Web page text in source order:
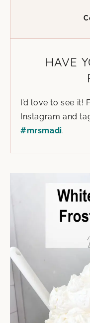
HAVE
I’d love to see it!
Instagram and
#mrsmadi.